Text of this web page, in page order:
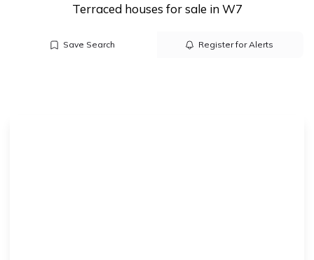
Terraced houses for sale in W7
Save Search Register for Alerts